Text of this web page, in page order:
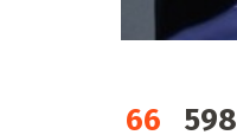
66 598